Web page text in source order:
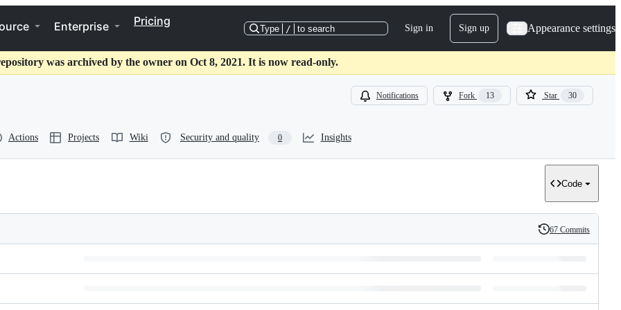
Enterprise Pricing
Type / to search Sign in Sign up Appearance settings
was archived by the owner on Oct 8, 2021. It is now read-only.
Notifications Fork 13 Star 30
Actions Projects Wiki Security and quality 0 Insights
Code
History
67 Commits